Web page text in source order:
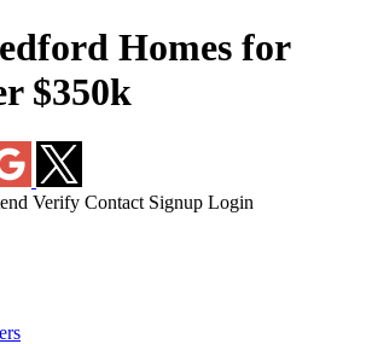
Homes for
$350k
Verify Contact Signup Login